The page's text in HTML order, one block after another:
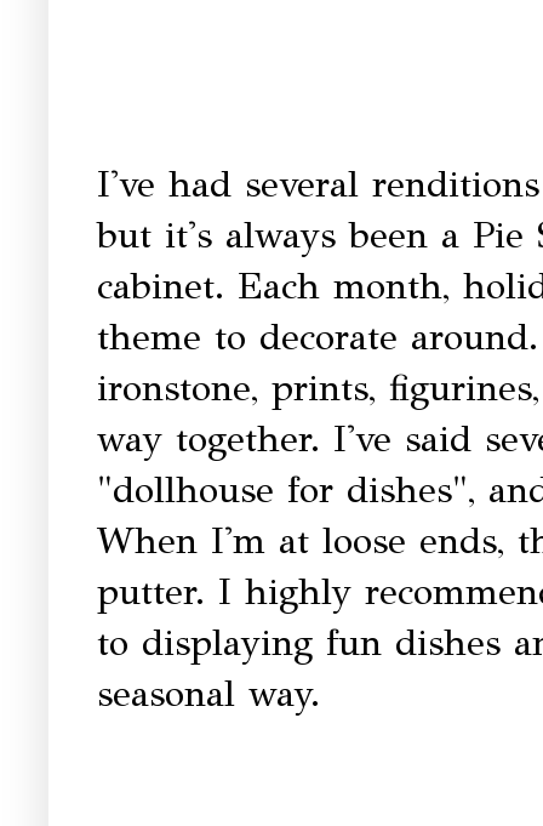
I've had several
but it's always been a Pie
cabinet. Each month,
theme to decorate
ironstone, prints,
way together. I've said
"dollhouse for dishes",
When I'm at loose ends,
putter. I highly
to displaying fun dishes
seasonal way.